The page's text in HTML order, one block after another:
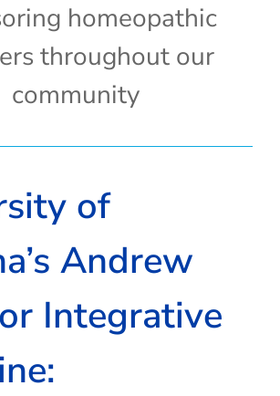
Pain Management
Stress / Sleep
homeopathic
throughout our
community
of
Andrew
Integrative